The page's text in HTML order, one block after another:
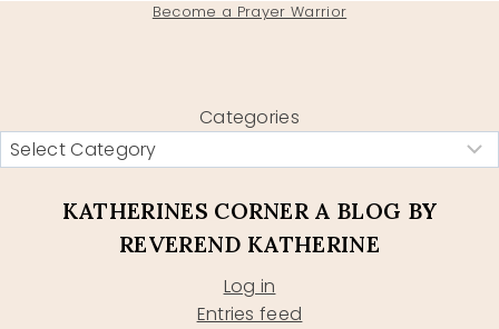
Become a Prayer Warrior
Categories
KATHERINES CORNER A BLOG BY
REVEREND KATHERINE
Log in
Entries feed